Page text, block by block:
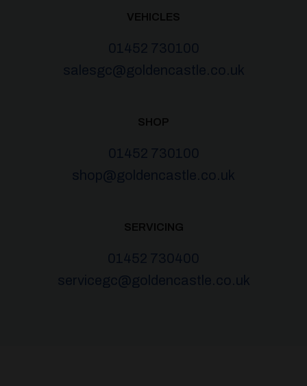
VEHICLES
01452 730100
salesgc@goldencastle.co.uk
SHOP
01452 730100
shop@goldencastle.co.uk
SERVICING
01452 730400
servicegc@goldencastle.co.uk